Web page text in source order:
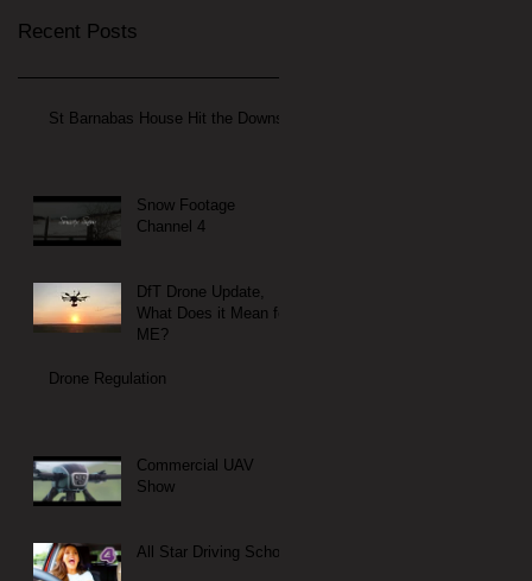
Recent Posts
St Barnabas House Hit the Downs
Snow Footage
Channel 4
DfT Drone Update,
What Does it Mean for
ME?
Drone Regulation
Commercial UAV
Show
All Star Driving School